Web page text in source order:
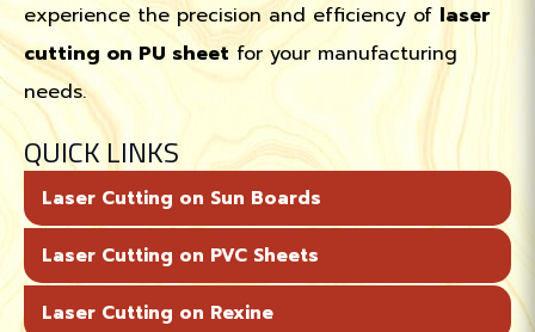
experience the precision and efficiency of laser
cutting on PU sheet for your manufacturing
needs.
QUICK LINKS
Laser Cutting on Sun Boards
Laser Cutting on PVC Sheets
Laser Cutting on Rexine